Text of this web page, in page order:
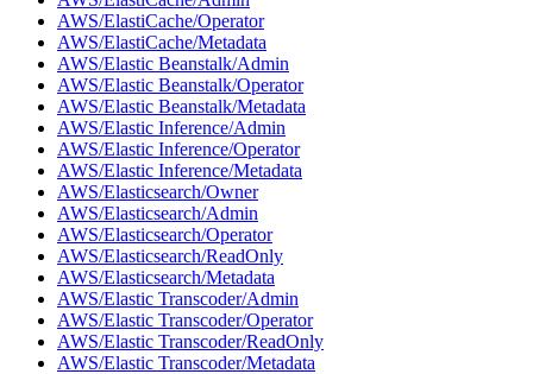
AWS/ElastiCache/Operator
AWS/ElastiCache/Metadata
AWS/Elastic Beanstalk/Admin
AWS/Elastic Beanstalk/Operator
AWS/Elastic Beanstalk/Metadata
AWS/Elastic Inference/Admin
AWS/Elastic Inference/Operator
AWS/Elastic Inference/Metadata
AWS/Elasticsearch/Owner
AWS/Elasticsearch/Admin
AWS/Elasticsearch/Operator
AWS/Elasticsearch/ReadOnly
AWS/Elasticsearch/Metadata
AWS/Elastic Transcoder/Admin
AWS/Elastic Transcoder/Operator
AWS/Elastic Transcoder/ReadOnly
AWS/Elastic Transcoder/Metadata